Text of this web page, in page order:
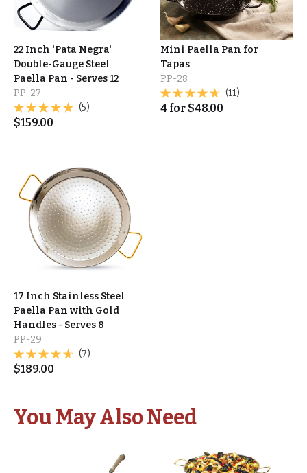
22 Inch 'Pata Negra'
Double-Gauge Steel
Paella Pan - Serves 12
PP-27
(5)
$159.00
Mini Paella Pan for
Tapas
PP-28
(11)
4 for $48.00
17 Inch Stainless Steel
Paella Pan with Gold
Handles - Serves 8
PP-29
(7)
$189.00
You May Also Need